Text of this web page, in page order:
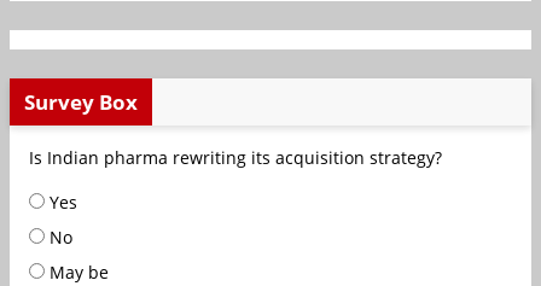
Survey Box
Is Indian pharma rewriting its acquisition strategy?
Yes
No
May be